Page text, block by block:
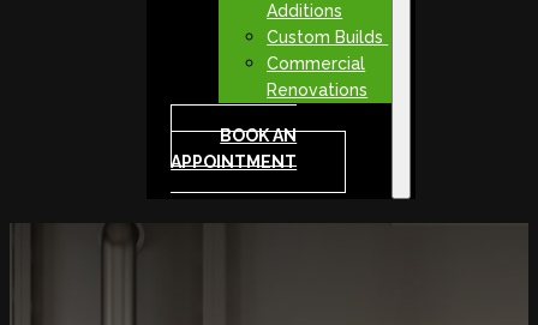
Additions
Custom Builds
Commercial
Renovations
BOOK AN
APPOINTMENT